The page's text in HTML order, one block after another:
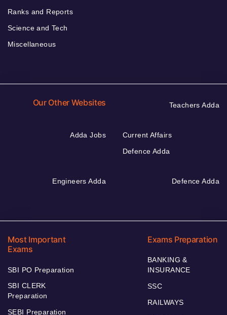
Ranks and Reports
Science and Tech
Miscellaneous
Our Other Websites Teachers Adda
Adda Jobs
Current Affairs
Defence Adda
Engineers Adda Defence Adda
Most Important
Exams
SBI PO Preparation
SBI CLERK
Preparation
SEBI Preparation
Exams Preparation
BANKING &
INSURANCE
SSC
RAILWAYS